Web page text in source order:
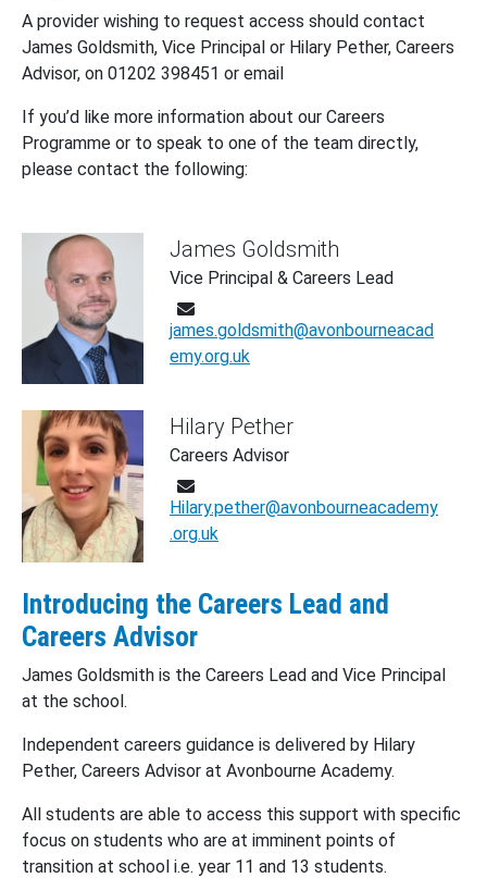
A provider wishing to request access should contact
James Goldsmith, Vice Principal or Hilary Pether, Careers
Advisor, on 01202 398451 or email
If you’d like more information about our Careers
Programme or to speak to one of the team directly,
please contact the following:
James Goldsmith
Vice Principal & Careers Lead
james.goldsmith@avonbourneacad
emy.org.uk
Hilary Pether
Careers Advisor
Hilary.pether@avonbourneacademy
.org.uk
Introducing the Careers Lead and
Careers Advisor
James Goldsmith is the Careers Lead and Vice Principal
at the school.
Independent careers guidance is delivered by Hilary
Pether, Careers Advisor at Avonbourne Academy.
All students are able to access this support with specific
focus on students who are at imminent points of
transition at school i.e. year 11 and 13 students.